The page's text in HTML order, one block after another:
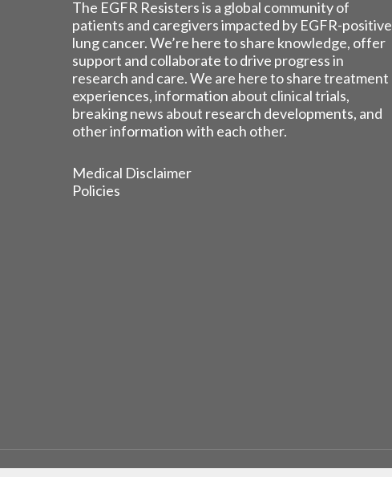
The EGFR Resisters is a global community of
patients and caregivers impacted by EGFR-positive
lung cancer. We’re here to share knowledge, offer
support and collaborate to drive progress in
research and care. We are here to share treatment
experiences, information about clinical trials,
breaking news about research developments, and
other information with each other.
Medical Disclaimer
Policies